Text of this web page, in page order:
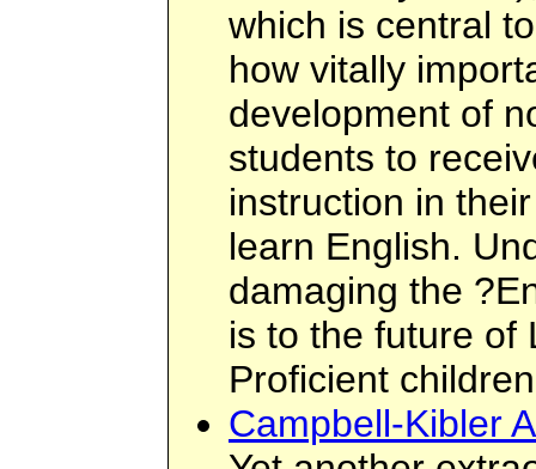
which is central
how vitally
development of
students to
instruction in
learn English.
damaging the
is to the future of
Proficient
Campbell-Kibler